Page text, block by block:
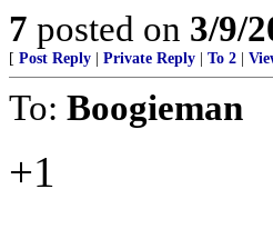
7 posted on 3/9/
[ Post Reply Private Reply To 2
To: Boogieman
+1